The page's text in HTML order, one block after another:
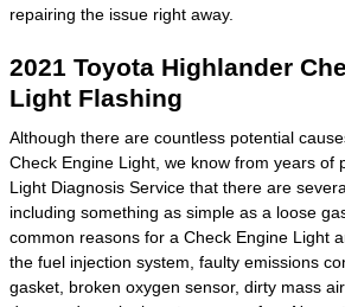
repairing the issue right away.
2021 Toyota Highlander
Light Flashing
Although there are countless potential
Check Engine Light, we know from years of
Light Diagnosis Service that there are
including something as simple as a loose
common reasons for a Check Engine Light
the fuel injection system, faulty emissions
gasket, broken oxygen sensor, dirty mass